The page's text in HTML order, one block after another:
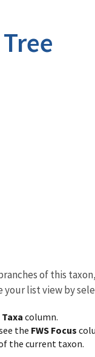
of this
list view by
Taxa column.
the FWS Focus
the current taxon.